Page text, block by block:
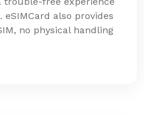
also provides
no physical handling